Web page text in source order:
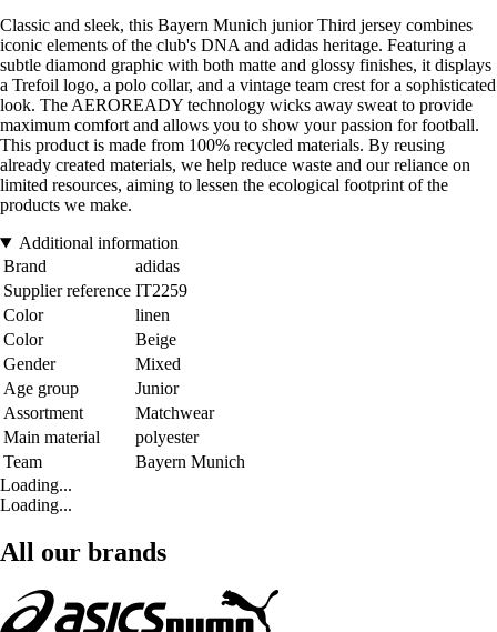
Classic and sleek, this Bayern Munich junior Third jersey combines
iconic elements of the club's DNA and adidas heritage. Featuring a
subtle diamond graphic with both matte and glossy finishes, it displays
a Trefoil logo, a polo collar, and a vintage team crest for a sophisticated
look. The AEROREADY technology wicks away sweat to provide
maximum comfort and allows you to show your passion for football.
This product is made from 100% recycled materials. By reusing
already created materials, we help reduce waste and our reliance on
limited resources, aiming to lessen the ecological footprint of the
products we make.
Additional information
Brand
adidas
Supplier reference IT2259
Color
linen
Color
Beige
Gender
Mixed
Age group
Junior
Assortment
Matchwear
Main material
polyester
Team
Bayern Munich
Loading...
Loading...
All our brands